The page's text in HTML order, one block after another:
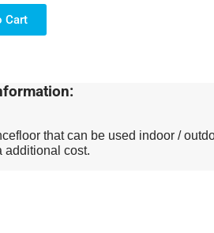
Cart
that can be used indoor /
additional cost.